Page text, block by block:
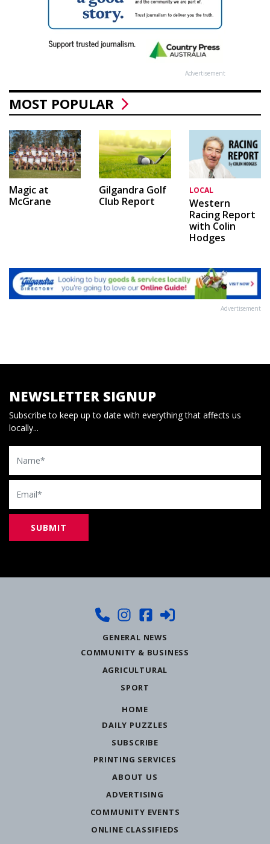
Advertisement
MOST POPULAR
Magic at
McGrane
Gilgandra Golf
Club Report
LOCAL
Western
Racing Report
with Colin
Hodges
Advertisement
NEWSLETTER SIGNUP
Subscribe to keep up to date with everything that affects us
locally...
Name
Email
GENERAL NEWS
COMMUNITY & BUSINESS
AGRICULTURAL
SPORT
HOME
DAILY PUZZLES
SUBSCRIBE
PRINTING SERVICES
ABOUT US
ADVERTISING
COMMUNITY EVENTS
ONLINE CLASSIFIEDS